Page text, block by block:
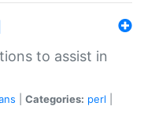
to assist in
Categories: perl